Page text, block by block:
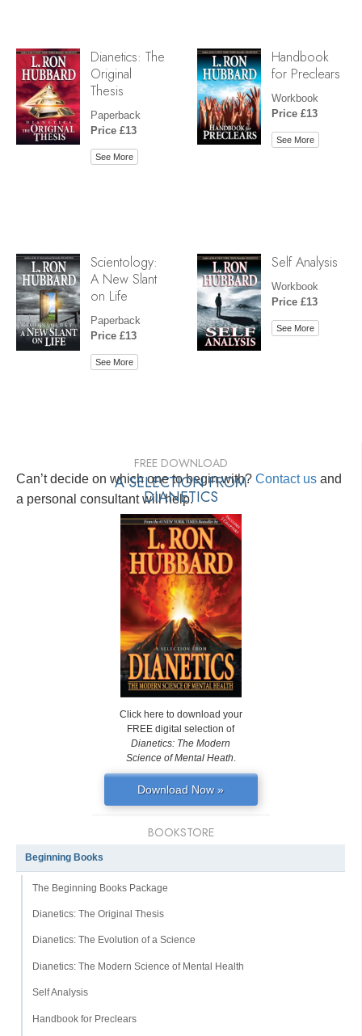
Dianetics: The
Original
Thesis
Paperback
Price £13
See More
Handbook
for Preclears
Workbook
Price £13
See More
Scientology:
A New Slant
on Life
Paperback
Price £13
See More
Self Analysis
Workbook
Price £13
See More
Can’t decide on which one to begin with? Contact us and
a personal consultant will help.
FREE DOWNLOAD
A SELECTION FROM
DIANETICS
Click here to download your
FREE digital selection of
Dianetics: The Modern
Science of Mental Heath.
Download Now »
BOOKSTORE
Beginning Books
The Beginning Books Package
Dianetics: The Original Thesis
Dianetics: The Evolution of a Science
Dianetics: The Modern Science of Mental Health
Self Analysis
Handbook for Preclears